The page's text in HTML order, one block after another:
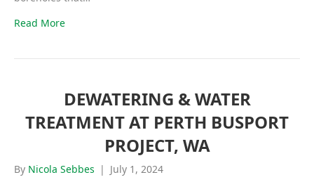
Read More
DEWATERING & WATER
TREATMENT AT PERTH BUSPORT
PROJECT, WA
By Nicola Sebbes | July 1, 2024